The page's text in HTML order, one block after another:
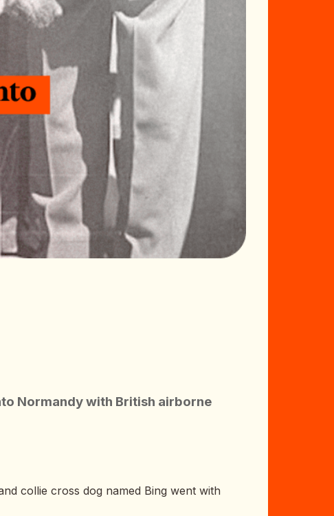
Normandy with British airborne
collie cross dog named Bing went with